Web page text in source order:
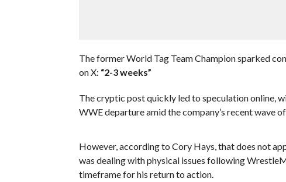
The former World Tag Team Champion sparked
on X: “2-3 weeks”
The cryptic post quickly led to speculation online,
WWE departure amid the company’s recent wave
However, according to Cory Hays, that does not
was dealing with physical issues following
timeframe for his return to action.